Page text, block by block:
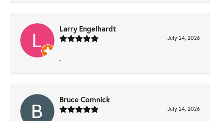
Larry Engelhardt
July 24, 2026
-
Bruce Comnick
July 24, 2026